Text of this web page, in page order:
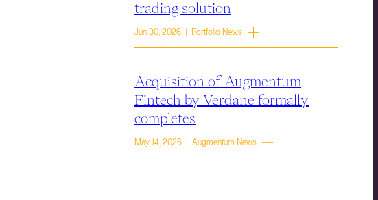
trading solution
Jun 30, 2026 | Portfolio News
Acquisition of Augmentum
Fintech by Verdane formally
completes
May 14, 2026 | Augmentum News